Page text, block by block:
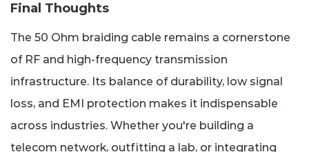
Final Thoughts
The 50 Ohm braiding cable remains a cornerstone
of RF and high-frequency transmission
infrastructure. Its balance of durability, low signal
loss, and EMI protection makes it indispensable
across industries. Whether you're building a
telecom network, outfitting a lab, or integrating